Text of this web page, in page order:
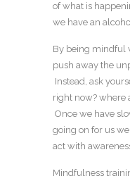
of what is
we have an
By being mindful
push away the
Instead, ask
right now? where
Once we have
going on for us
act with
Mindfulness